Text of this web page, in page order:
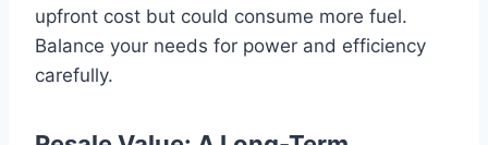
upfront cost but could consume more fuel.
Balance your needs for power and efficiency
carefully.